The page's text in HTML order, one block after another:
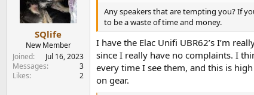
n
:
SQlife
New Member
Joined
Jul 16, 2023
Messages
3
Likes
2
Any speakers that are tempting you? If
to be a waste of time and money.
I have the Elac Unifi UBR62’s I’m
since I really have no complaints. I
every time I see them, and this is
on gear.